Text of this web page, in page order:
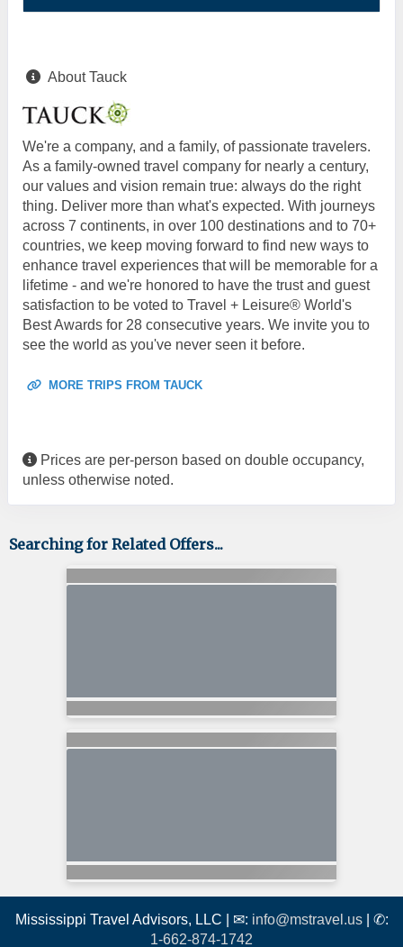
About Tauck
We're a company, and a family, of passionate travelers.
As a family-owned travel company for nearly a century,
our values and vision remain true: always do the right
thing. Deliver more than what's expected. With journeys
across 7 continents, in over 100 destinations and to 70+
countries, we keep moving forward to find new ways to
enhance travel experiences that will be memorable for a
lifetime - and we're honored to have the trust and guest
satisfaction to be voted to Travel + Leisure® World's
Best Awards for 28 consecutive years. We invite you to
see the world as you've never seen it before.
MORE TRIPS FROM TAUCK
Prices are per-person based on double occupancy,
unless otherwise noted.
Searching for Related Offers...
Mississippi Travel Advisors, LLC | ✉: info@mstravel.us| ✆:
1-662-874-1742